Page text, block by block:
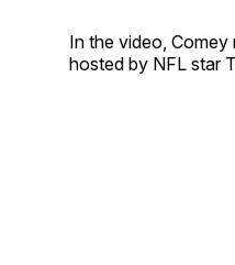
In the video,
hosted by NFL star